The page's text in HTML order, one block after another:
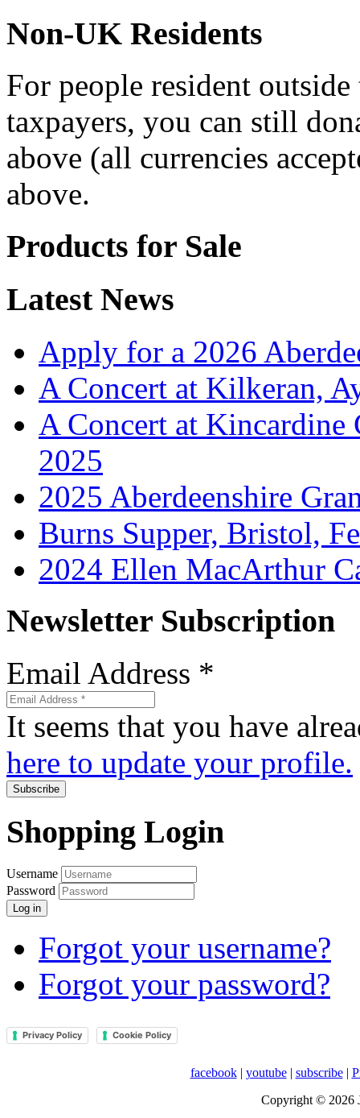
Non-UK Residents
For people resident
taxpayers, you can still
above (all currencies
above.
Products for Sale
Latest News
Apply for a 2026
A Concert at Kilkeran,
A Concert at Kincardine
2025
2025 Aberdeenshire
Burns Supper, Bristol,
2024 Ellen MacArthur
Newsletter Subscription
Email Address *
It seems that you have
here to update your profile.
Subscribe
Shopping Login
Username
Password
Log in
Forgot your username?
Forgot your password?
Privacy Policy Cookie Policy
facebook| youtube| subscribe|
Copyright © 2026